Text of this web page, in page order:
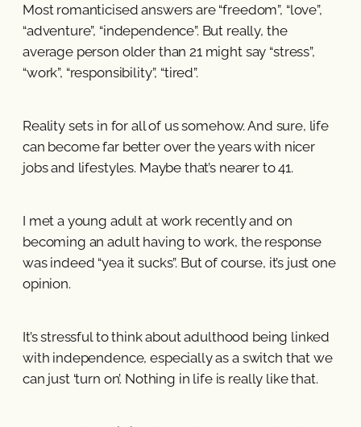
Most romanticised answers are “freedom”, “love”,
“adventure”, “independence”. But really, the
average person older than 21 might say “stress”,
“work”, “responsibility”, “tired”.
Reality sets in for all of us somehow. And sure, life
can become far better over the years with nicer
jobs and lifestyles. Maybe that’s nearer to 41.
I met a young adult at work recently and on
becoming an adult having to work, the response
was indeed “yea it sucks”. But of course, it’s just one
opinion.
It’s stressful to think about adulthood being linked
with independence, especially as a switch that we
can just ‘turn on’. Nothing in life is really like that.